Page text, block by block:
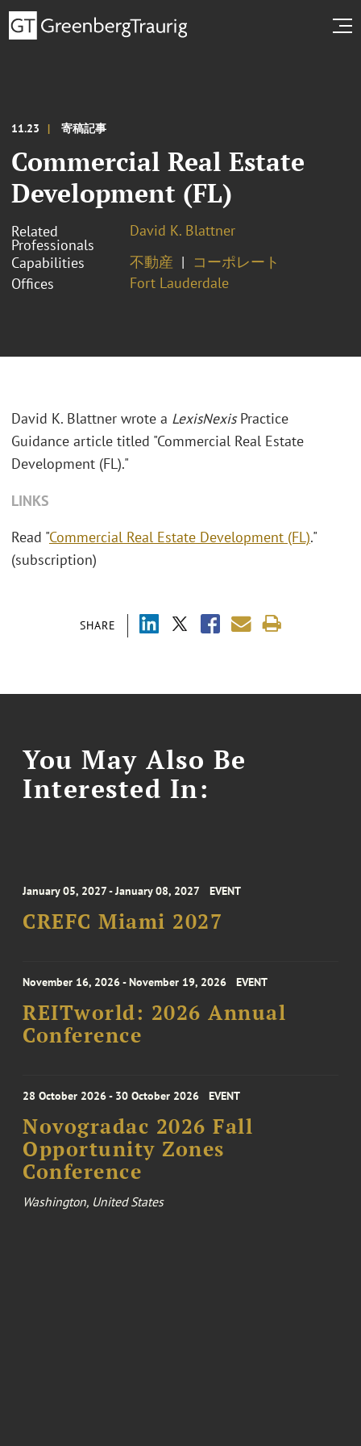
11.23 寄稿記事
Commercial Real Estate
Development (FL)
Related
Professionals
David K. Blattner
Capabilities
不動産
コーポレート
Offices
Fort Lauderdale
SHARE
David K. Blattner wrote a LexisNexisPractice
Guidance article titled "Commercial Real Estate
Development (FL)."
LINKS
Read "Commercial Real Estate Development (FL)."
(subscription)
You May Also Be
Interested In:
January 05, 2027 - January 08, 2027 EVENT
CREFC Miami 2027
November 16, 2026 - November 19, 2026 EVENT
REITworld: 2026 Annual
Conference
28 October 2026 - 30 October 2026 EVENT
Novogradac 2026 Fall
Opportunity Zones
Conference
Washington, United States